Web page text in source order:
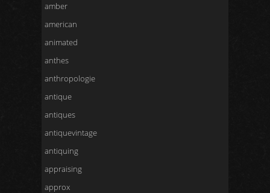
amber
american
animated
anthes
anthropologie
antique
antiques
antiquevintage
antiquing
appraising
approx